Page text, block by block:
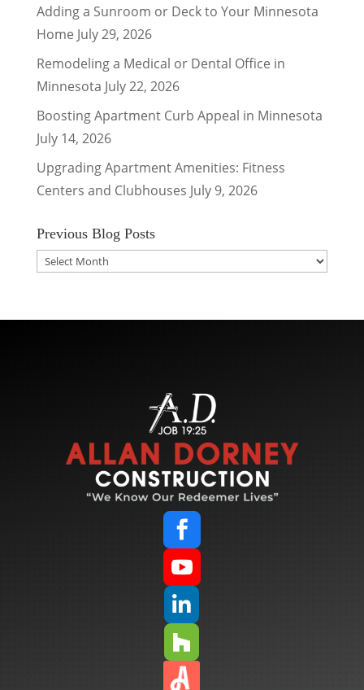
Adding a Sunroom or Deck to Your Minnesota
Home July 29, 2026
Remodeling a Medical or Dental Office in
Minnesota July 22, 2026
Boosting Apartment Curb Appeal in Minnesota
July 14, 2026
Upgrading Apartment Amenities: Fitness
Centers and Clubhouses July 9, 2026
Previous Blog Posts
Previous



